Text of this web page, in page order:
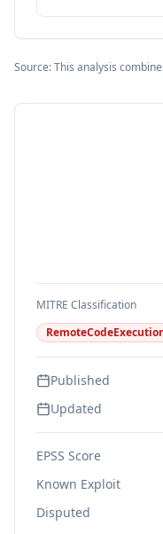
Source: This analysis
MITRE Classification
Published
Updated
EPSS Score
Known Exploit
Disputed